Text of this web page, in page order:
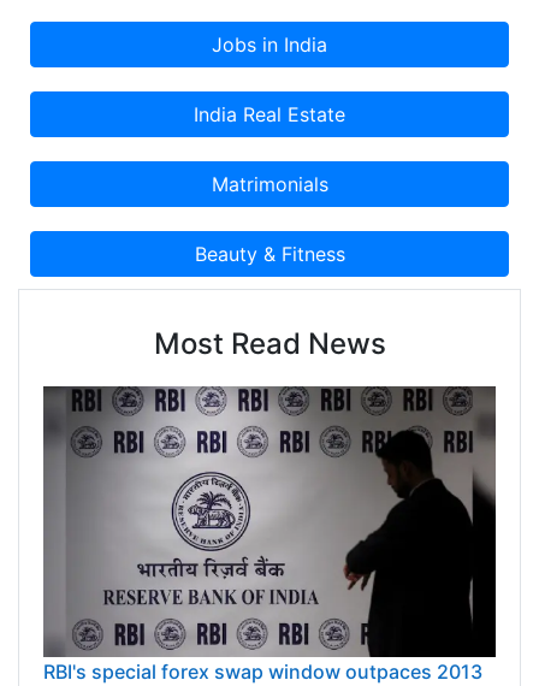
Most Read News
RBI's special forex swap window outpaces 2013